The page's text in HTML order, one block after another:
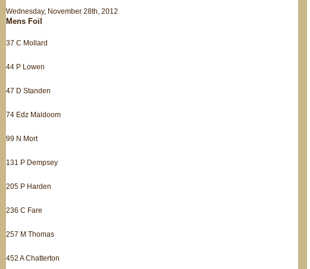
Wednesday, November 28th, 2012
Mens Foil
37 C Mollard
44 P Lowen
47 D Standen
74 Edz Maldoom
99 N Mort
131 P Dempsey
205 P Harden
236 C Fare
257 M Thomas
452 A Chatterton